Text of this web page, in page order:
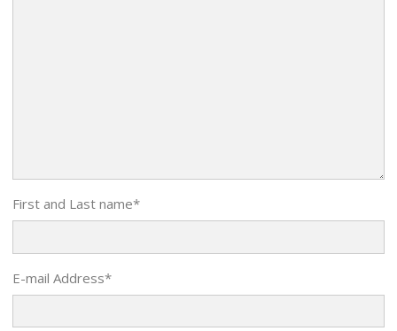
First and Last name*
E-mail Address*